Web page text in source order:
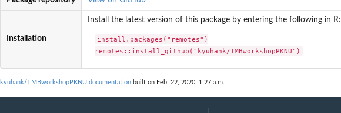
Installation
Install the latest version of this package by entering the following in R:
install.packages("remotes")
remotes::install_github("kyuhank/TMBworkshopPKNU")
kyuhank/TMBworkshopPKNU documentation built on Feb. 22, 2020, 1:27 a.m.